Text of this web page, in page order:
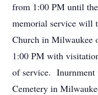
from 1:00 PM until
memorial service will
Church in Milwaukee
1:00 PM with
of service.
Cemetery in